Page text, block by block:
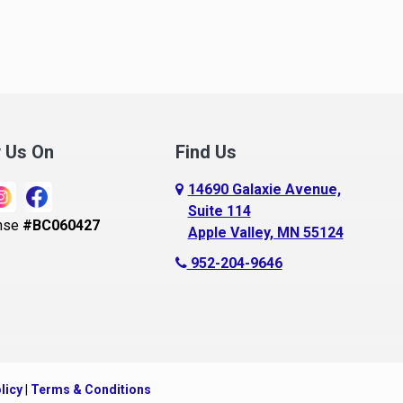
City
Lake, MN
Maple Lake
Mapleton
Maplewood
Marine On Saint Croix
On
#BC060427
Find Us
14690 Galaxie Avenue,
Suite 114
Apple Valley, MN 55124
952-204-9646
| Terms & Conditions